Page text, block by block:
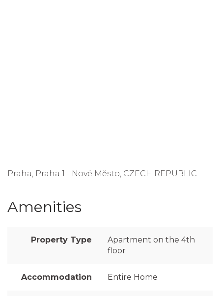
Praha, Praha 1 - Nové Město, CZECH REPUBLIC
Amenities
Property Type
Apartment on the 4th
floor
Accommodation Entire Home